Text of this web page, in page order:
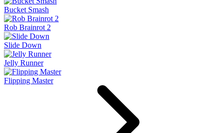
Bucket Smash
Rob Brainrot 2
Slide Down
Jelly Runner
Flipping Master